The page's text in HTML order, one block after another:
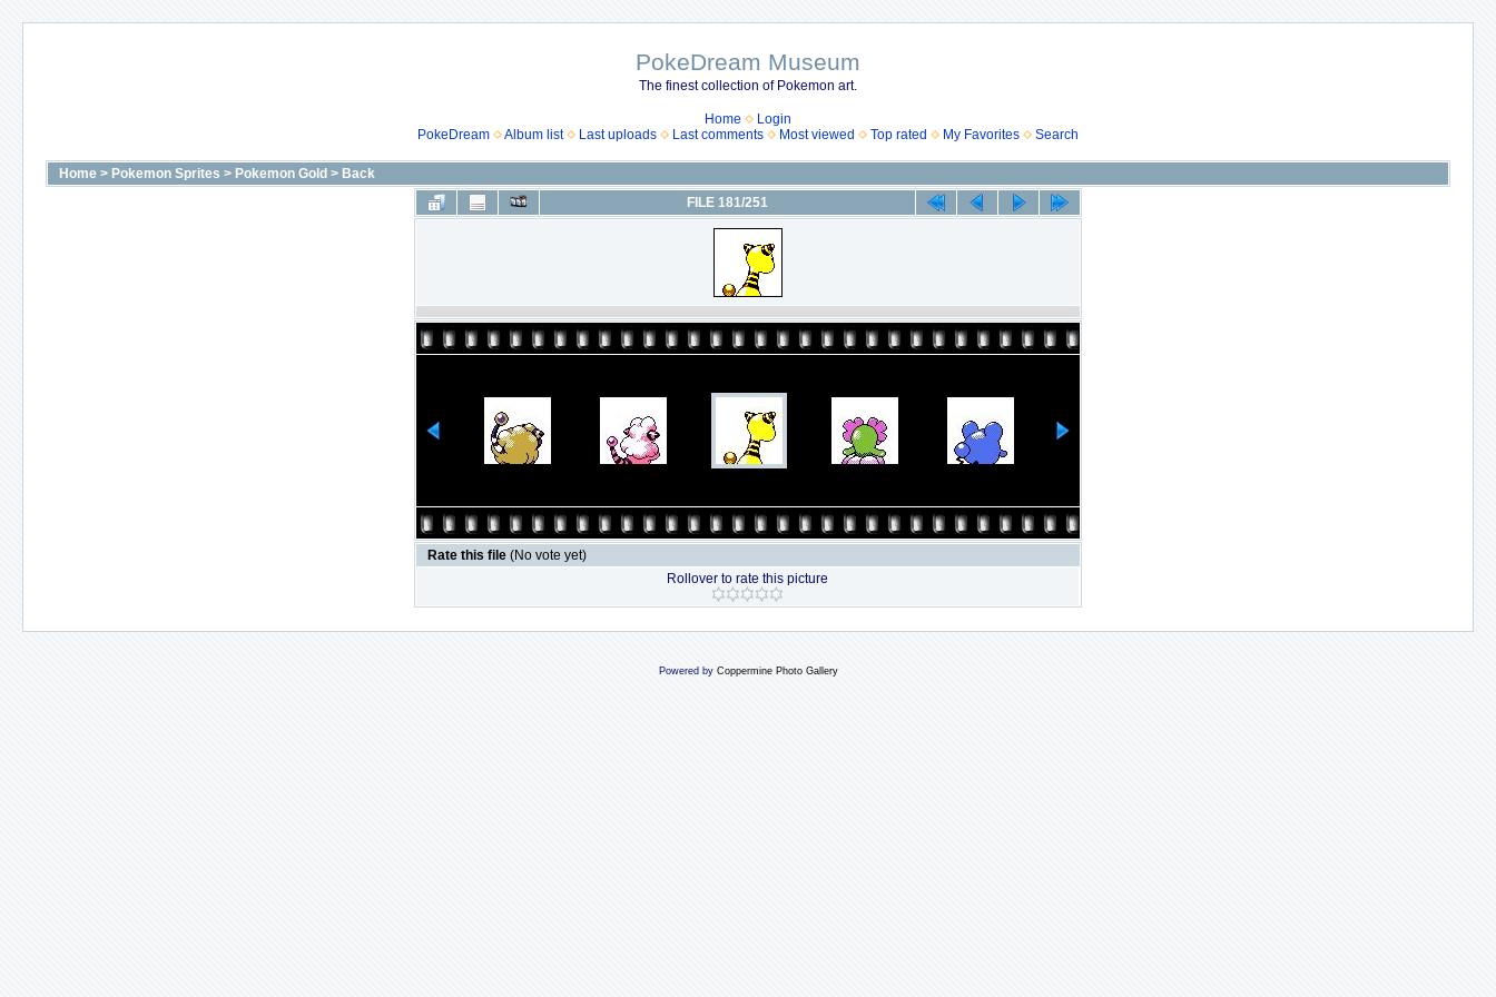
PokeDream Museum
The finest collection of Pokemon art.
Home
Login
PokeDream
Album list Last uploads Last comments Most viewed Top rated My Favorites Search
Home > Pokemon Sprites > Pokemon Gold > Back
FILE 181/251
Rate this file (No vote yet)
Rollover to rate this picture
Powered by Coppermine Photo Gallery